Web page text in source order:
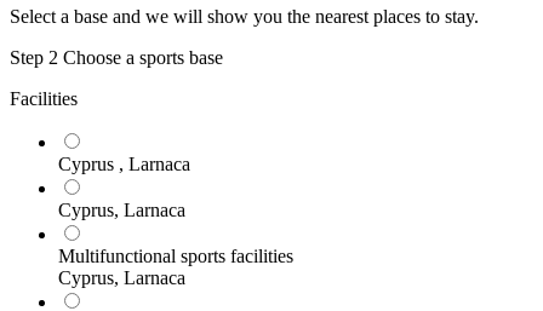
Select a base and we will show you the nearest places to stay.
Step 2 Choose a sports base
Facilities
Cyprus , Larnaca
Cyprus, Larnaca
Multifunctional sports facilities
Cyprus, Larnaca